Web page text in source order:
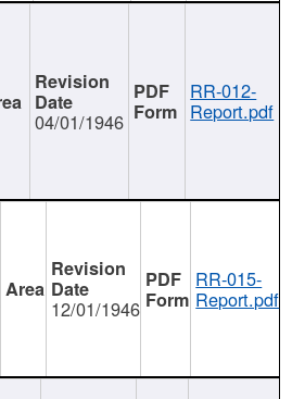
04/01/1946
RR-012-
Report.pdf
12/01/1946
RR-015-
Report.pdf